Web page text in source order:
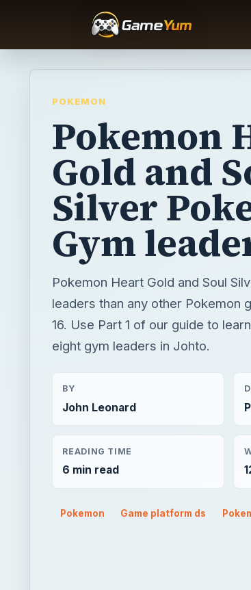
POKEMON
Pokemon
Gold and
Silver
Gym
Pokemon Heart Gold and Soul
leaders than any other Pokemon
16. Use Part 1 of our guide to
eight gym leaders in Johto.
BY
John Leonard
READING TIME
6 min read
Pokemon Game platform ds